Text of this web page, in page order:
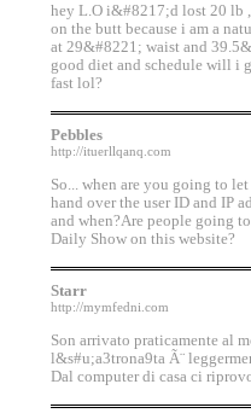
hey L.O i&#8217;d lost 20 lb
on the butt because i am a
at 29&#8221; waist and
good diet and schedule will i
fast lol?
Pebbles
http://ituerllqanq.com
So... when are you going to
hand over the user ID and IP
and when?Are people going
Daily Show on this website?
Starr
http://mymfedni.com
Son arrivato praticamente al
l&s#u;a3trona9ta Ã¨
Dal computer di casa ci